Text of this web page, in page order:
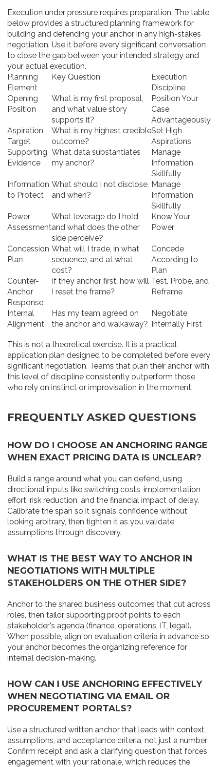
Execution under pressure requires preparation. The table
below provides a structured planning framework for
building and defending your anchor in any high-stakes
negotiation. Use it before every significant conversation
to close the gap between your intended strategy and
your actual execution.
Planning
Element
Key Question
Execution
Discipline
Opening
Position
What is my first proposal,
and what value story
supports it?
Position Your
Case
Advantageously
Aspiration
Target
What is my highest credible
outcome?
Set High
Aspirations
Supporting
Evidence
What data substantiates
my anchor?
Manage
Information
Skillfully
Information
to Protect
What should I not disclose,
and when?
Manage
Information
Skillfully
Power
Assessment
What leverage do I hold,
and what does the other
side perceive?
Know Your
Power
Concession
Plan
What will I trade, in what
sequence, and at what
cost?
Concede
According to
Plan
Counter-
Anchor
Response
If they anchor first, how will
I reset the frame?
Test, Probe, and
Reframe
Internal
Alignment
Has my team agreed on
the anchor and walkaway?
Negotiate
Internally First
This is not a theoretical exercise. It is a practical
application plan designed to be completed before every
significant negotiation. Teams that plan their anchor with
this level of discipline consistently outperform those
who rely on instinct or improvisation in the moment.
FREQUENTLY ASKED QUESTIONS
HOW DO I CHOOSE AN ANCHORING RANGE
WHEN EXACT PRICING DATA IS UNCLEAR?
Build a range around what you can defend, using
directional inputs like switching costs, implementation
effort, risk reduction, and the financial impact of delay.
Calibrate the span so it signals confidence without
looking arbitrary, then tighten it as you validate
assumptions through discovery.
WHAT IS THE BEST WAY TO ANCHOR IN
NEGOTIATIONS WITH MULTIPLE
STAKEHOLDERS ON THE OTHER SIDE?
Anchor to the shared business outcomes that cut across
roles, then tailor supporting proof points to each
stakeholder's agenda (finance, operations, IT, legal).
When possible, align on evaluation criteria in advance so
your anchor becomes the organizing reference for
internal decision-making.
HOW CAN I USE ANCHORING EFFECTIVELY
WHEN NEGOTIATING VIA EMAIL OR
PROCUREMENT PORTALS?
Use a structured written anchor that leads with context,
assumptions, and acceptance criteria, not just a number.
Confirm receipt and ask a clarifying question that forces
engagement with your rationale, which reduces the